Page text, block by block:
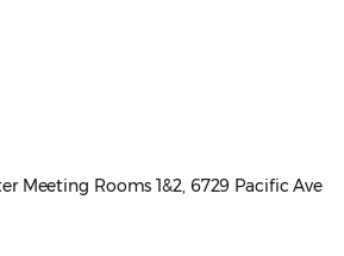
Meeting Rooms 1&2, 6729 Pacific Ave